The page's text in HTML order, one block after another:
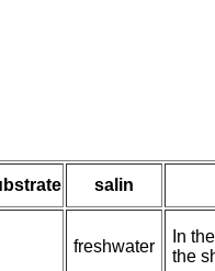
salin
freshwater
In
the